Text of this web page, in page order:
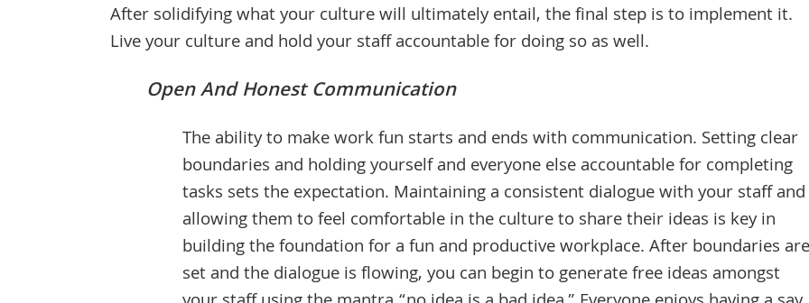
After solidifying what your culture will ultimately entail, the final step is to implement it.
Live your culture and hold your staff accountable for doing so as well.
Open And Honest Communication
The ability to make work fun starts and ends with communication. Setting clear
boundaries and holding yourself and everyone else accountable for completing
tasks sets the expectation. Maintaining a consistent dialogue with your staff and
allowing them to feel comfortable in the culture to share their ideas is key in
building the foundation for a fun and productive workplace. After boundaries are
set and the dialogue is flowing, you can begin to generate free ideas amongst